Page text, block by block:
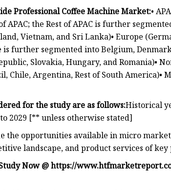
Professional Coffee Machine Market:•
APAC; the Rest of APAC is further
Vietnam, and Sri Lanka)• Europe
is further segmented into Belgium,
Slovakia, Hungary, and Romania)•
Chile, Argentina, Rest of South America)•
for the study are as follows:Historical
2029 [** unless otherwise stated]
the opportunities available in micro
landscape, and product services of key
Now @https://